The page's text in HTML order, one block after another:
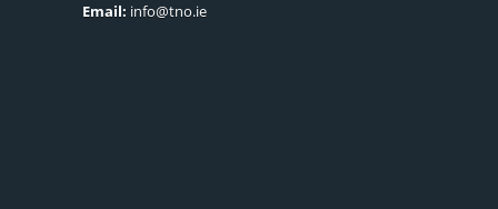
Email: info@tno.ie